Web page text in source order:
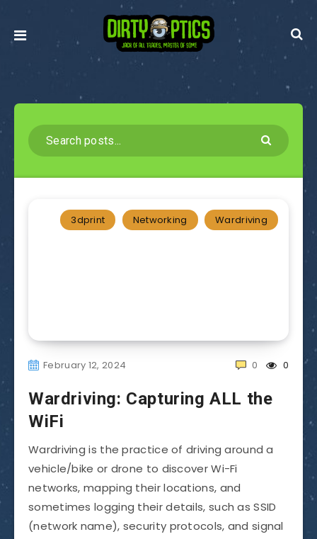
3dprint Networking Wardriving
February 12, 2024 0
0
Wardriving: Capturing ALL the
WiFi
Wardriving is the practice of driving around a
vehicle/bike or drone to discover Wi-Fi
networks, mapping their locations, and
sometimes logging their details, such as SSID
(network name), security protocols, and signal